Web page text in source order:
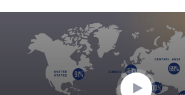
seconds